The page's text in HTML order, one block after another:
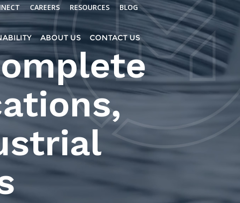
CAREERS RESOURCES BLOG
ABOUT US CONTACT US